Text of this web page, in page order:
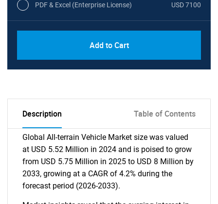
PDF & Excel (Enterprise License) USD 7100
Add to Cart
Description Table of Contents
Global All-terrain Vehicle Market size was valued
at USD 5.52 Million in 2024 and is poised to grow
from USD 5.75 Million in 2025 to USD 8 Million by
2033, growing at a CAGR of 4.2% during the
forecast period (2026-2033).